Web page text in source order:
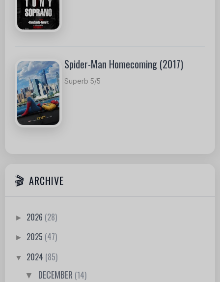
Spider-Man Homecoming (2017)
Superb 5/5
ARCHIVE
► 2026 (28)
► 2025 (47)
▼ 2024 (85)
▼ DECEMBER (14)